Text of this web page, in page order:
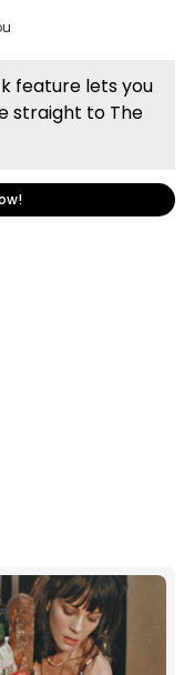
feature lets you
straight to The